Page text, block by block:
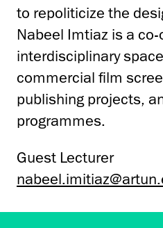
to repoliticize the
Nabeel Imtiaz is a
interdisciplinary
commercial film
publishing projects,
programmes.
Guest Lecturer